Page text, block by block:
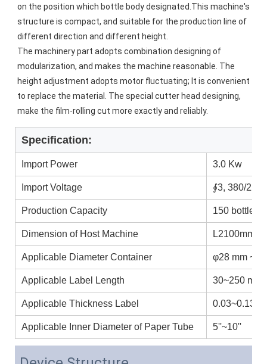
on the position which bottle body designated.This machine's
structure is compact, and suitable for the production line of
different direction and different height.
The machinery part adopts combination designing of
modularization, and makes the machine reasonable. The
height adjustment adopts motor fluctuating; It is convenient
to replace the material. The special cutter head designing,
make the film-rolling cut more exactly and reliably.
Specification:
Import Power 3.0 Kw
Import Voltage ∮3, 380/220
Production Capacity 150 bottles/
Dimension of Host Machine L2100mm ×
Applicable Diameter Container φ28 mm ~
Applicable Label Length 30~250 mm
Applicable Thickness Label 0.03~0.13
Applicable Inner Diameter of Paper Tube 5''~10''